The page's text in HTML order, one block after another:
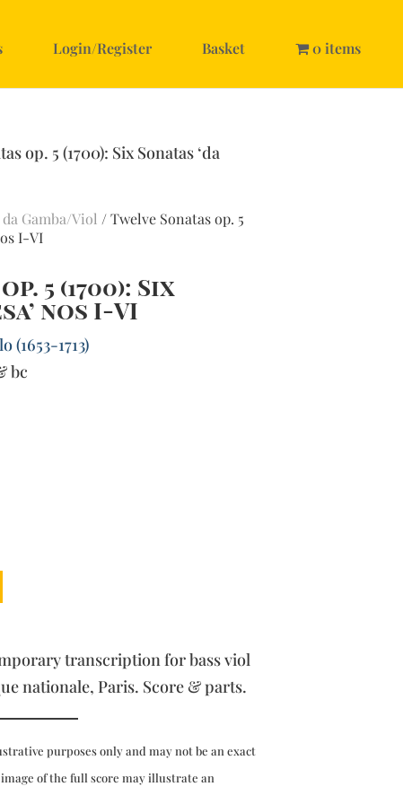
Login/Register Basket 0 items
op. 5 (1700): Six Sonatas ‘da
Gamba/Viol / Twelve Sonatas op. 5
I-VI
5 (1700): Six
nos I-VI
(1653-1713)
bc
transcription for bass viol
nationale, Paris. Score & parts.
purposes only and may not be an exact
of the full score may illustrate an